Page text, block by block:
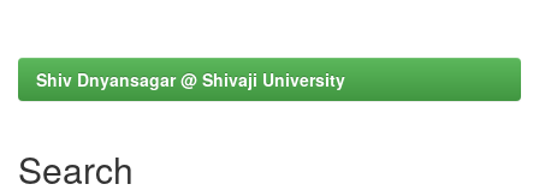
Shiv Dnyansagar @ Shivaji University
Search